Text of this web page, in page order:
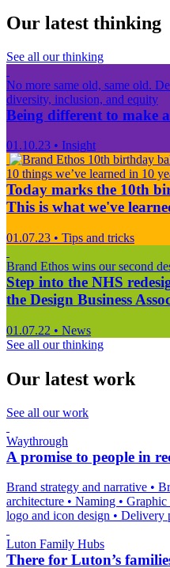
Our latest thinking
See all our thinking
No more same old, same old.
diversity, inclusion, and equity
Being different to make
01.10.23 • Insight
10 things we’ve learned in 10
Today marks the 10th
This is what we've
01.07.23 • Tips and tricks
Brand Ethos wins our second
Step into the NHS
the Design Business
01.07.22 • News
See all our thinking
Our latest work
See all our work
Waythrough
A promise to people in
Brand strategy and narrative •
architecture • Naming • Graphic
logo and icon design • Delivery
Luton Family Hubs
There for Luton’s